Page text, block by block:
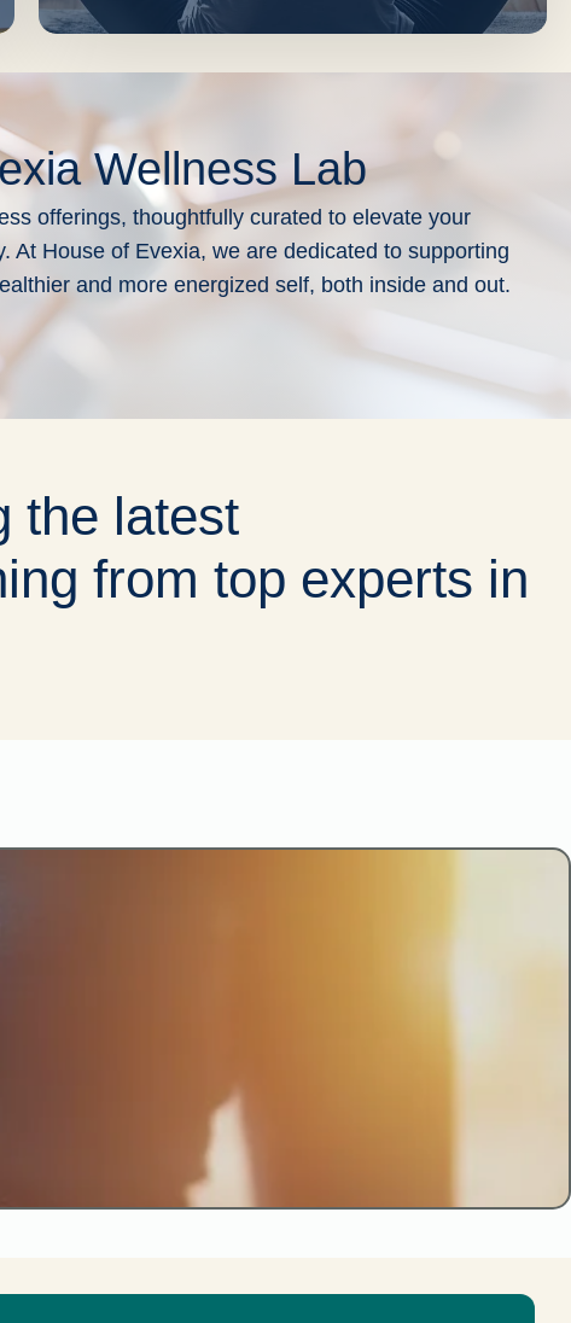
Wellness Lab
offerings, thoughtfully curated to elevate your
At House of Evexia, we are dedicated to supporting
and more energized self, both inside and out.
the latest
from top experts in